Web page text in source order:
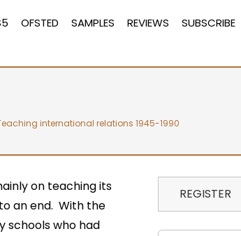
OFSTED SAMPLES REVIEWS SUBSCRIBE
international relations 1945-1990
on teaching its
an end. With the
schools who had
REGISTER